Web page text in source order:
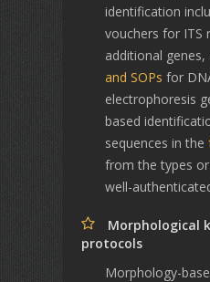
identification
vouchers for ITS
additional genes,
and SOPs for
electrophoresis
based
sequences in the
from the types
well-
Morphological
protocols
Morphology-